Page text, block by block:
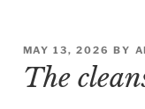
POSTED
ON
MAY 13, 2026 BY
The